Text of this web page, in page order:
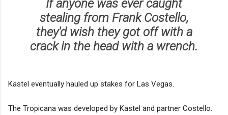
If anyone was ever caught
stealing from Frank Costello,
they'd wish they got off with a
crack in the head with a wrench.
Kastel eventually hauled up stakes for Las Vegas.
The Tropicana was developed by Kastel and partner Costello.